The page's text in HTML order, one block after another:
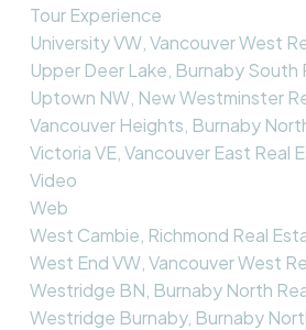
Tour Experience
University VW, Vancouver West
Upper Deer Lake, Burnaby South
Uptown NW, New Westminster
Vancouver Heights, Burnaby
Victoria VE, Vancouver East Real
Video
Web
West Cambie, Richmond Real
West End VW, Vancouver West
Westridge BN, Burnaby North
Westridge Burnaby, Burnaby